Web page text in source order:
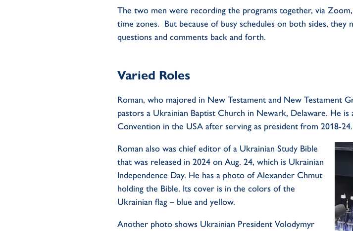
The two men were recording the programs together, via Zoom,
time zones. But because of busy schedules on both sides,
questions and comments back and forth.
Varied Roles
Roman, who majored in New Testament and New Testament
pastors a Ukrainian Baptist Church in Newark, Delaware. He is
Convention in the USA after serving as president from 2018-24.
Roman also was chief editor of a Ukrainian Study Bible
that was released in 2024 on Aug. 24, which is Ukrainian
Independence Day. He has a photo of Alexander Chmut
holding the Bible. Its cover is in the colors of the
Ukrainian flag – blue and yellow.
Another photo shows Ukrainian President Volodymyr